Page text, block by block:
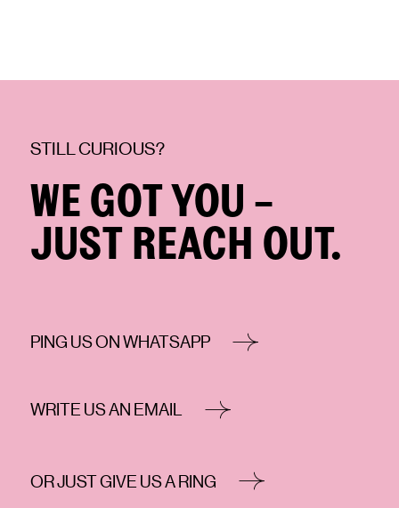
STILL CURIOUS?
WE GOT YOU -
JUST REACH OUT.
PING US ON WHATSAPP
WRITE US AN EMAIL
OR JUST GIVE US A RING